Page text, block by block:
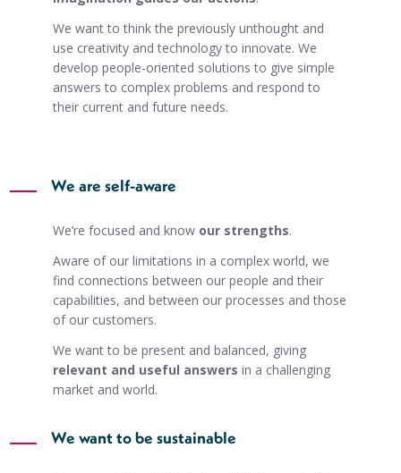
We want to think the previously unthought and
use creativity and technology to innovate. We
develop people-oriented solutions to give simple
answers to complex problems and respond to
their current and future needs.
We are self-aware
We’re focused and know our strengths.
Aware of our limitations in a complex world, we
find connections between our people and their
capabilities, and between our processes and those
of our customers.
We want to be present and balanced, giving
relevant and useful answers in a challenging
market and world.
We want to be sustainable